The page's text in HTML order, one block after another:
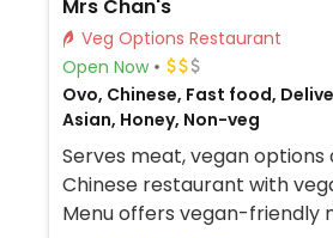
Mrs Chan's
Veg Options Restaurant
Open Now
Ovo, Chinese, Fast food,
Asian, Honey, Non-veg
Serves meat, vegan options
Chinese restaurant with
Menu offers vegan-friendly